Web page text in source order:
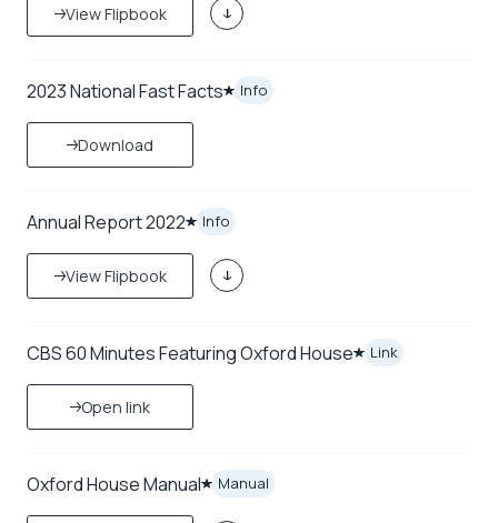
View Flipbook
2023 National Fast Facts Info
Download
Annual Report 2022 Info
View Flipbook
CBS 60 Minutes Featuring Oxford House Link
Open link
Oxford House Manual Manual